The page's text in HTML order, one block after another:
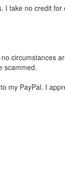
I take no credit
circumstances
scammed.
my PayPal. I